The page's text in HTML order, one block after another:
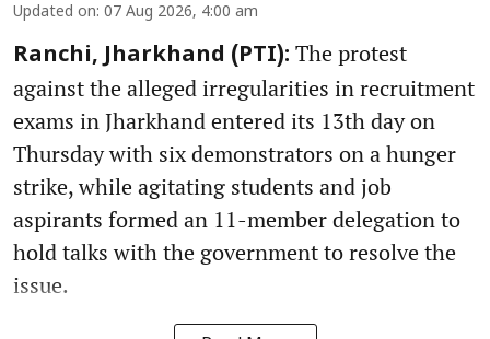
Updated on: 07 Aug 2026, 4:00 am
Ranchi, Jharkhand (PTI): The protest
against the alleged irregularities in recruitment
exams in Jharkhand entered its 13th day on
Thursday with six demonstrators on a hunger
strike, while agitating students and job
aspirants formed an 11-member delegation to
hold talks with the government to resolve the
issue.